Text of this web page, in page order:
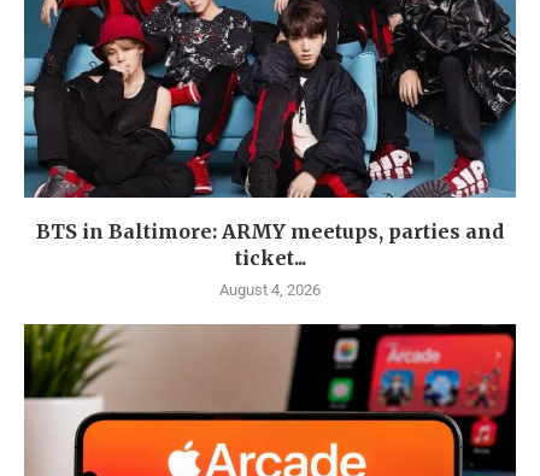
BTS in Baltimore: ARMY meetups, parties and
ticket...
August 4, 2026